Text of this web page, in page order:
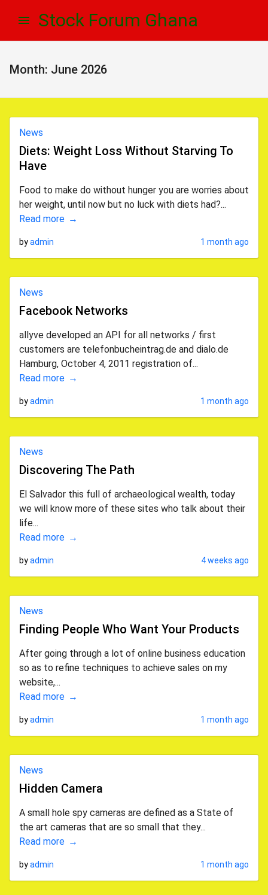
Stock Forum Ghana
Month: June 2026
News
Diets: Weight Loss Without Starving To
Have
Food to make do without hunger you are worries about
her weight, until now but no luck with diets had?...
Read more
byadmin 1 month ago
News
Facebook Networks
allyve developed an API for all networks / first
customers are telefonbucheintrag.de and dialo.de
Hamburg, October 4, 2011 registration of...
Read more
byadmin 1 month ago
News
Discovering The Path
El Salvador this full of archaeological wealth, today
we will know more of these sites who talk about their
life...
Read more
byadmin 4 weeks ago
News
Finding People Who Want Your Products
After going through a lot of online business education
so as to refine techniques to achieve sales on my
website,...
Read more
byadmin 1 month ago
News
Hidden Camera
A small hole spy cameras are defined as a State of
the art cameras that are so small that they...
Read more
byadmin 1 month ago